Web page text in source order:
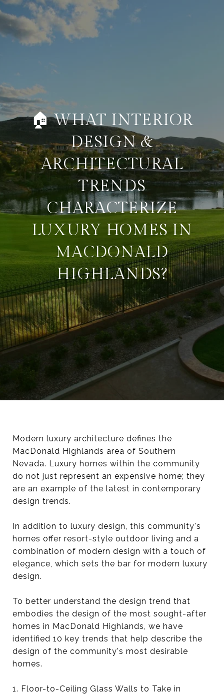
🏠 WHAT INTERIOR
DESIGN &
ARCHITECTURAL
TRENDS
CHARACTERIZE
LUXURY HOMES IN
MACDONALD
HIGHLANDS?
Modern luxury architecture defines the
MacDonald Highlands area of Southern
Nevada. Luxury homes within the community
do not just represent an expensive home; they
are an example of the latest in contemporary
design trends.
In addition to luxury design, this community's
homes offer resort-style outdoor living and a
combination of modern design with a touch of
elegance, which sets the bar for modern luxury
design.
To better understand the design trend that
embodies the design of the most sought-after
homes in MacDonald Highlands, we have
identified 10 key trends that help describe the
design of the community's most desirable
homes.
1. Floor-to-Ceiling Glass Walls to Take in